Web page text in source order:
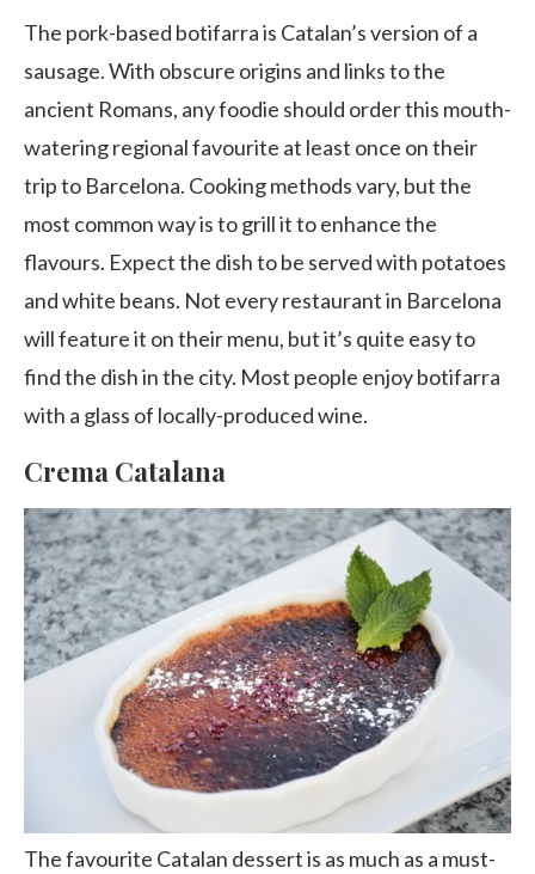
The pork-based botifarra is Catalan’s version of a
sausage. With obscure origins and links to the
ancient Romans, any foodie should order this mouth-
watering regional favourite at least once on their
trip to Barcelona. Cooking methods vary, but the
most common way is to grill it to enhance the
flavours. Expect the dish to be served with potatoes
and white beans. Not every restaurant in Barcelona
will feature it on their menu, but it’s quite easy to
find the dish in the city. Most people enjoy botifarra
with a glass of locally-produced wine.
Crema Catalana
The favourite Catalan dessert is as much as a must-